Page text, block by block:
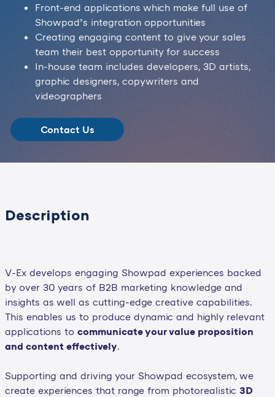
Front-end applications which make full use of
Showpad’s integration opportunities
Creating engaging content to give your sales
team their best opportunity for success
In-house team includes developers, 3D artists,
graphic designers, copywriters and
videographers
Contact Us
Description
V-Ex develops engaging Showpad experiences backed
by over 30 years of B2B marketing knowledge and
insights as well as cutting-edge creative capabilities.
This enables us to produce dynamic and highly relevant
applications to communicate your value proposition
and content effectively.
Supporting and driving your Showpad ecosystem, we
create experiences that range from photorealistic 3D